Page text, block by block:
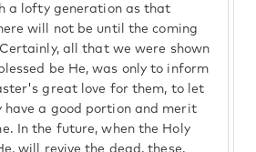
a lofty generation as that
will not be until the coming
all that we were shown
be He, was only to inform
great love for them, to let
have a good portion and merit
In the future, when the Holy
will revive the dead, these,